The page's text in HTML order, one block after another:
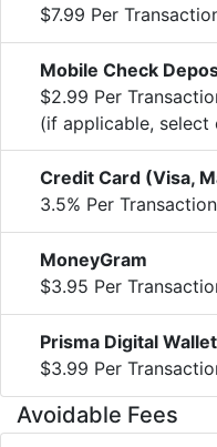
$7.99 Per
Mobile Check
$2.99 Per
(if applicable, select
Credit Card (Visa,
3.5% Per
MoneyGram
$3.95 Per
Prisma Digital Wallet
$3.99 Per
Avoidable Fees